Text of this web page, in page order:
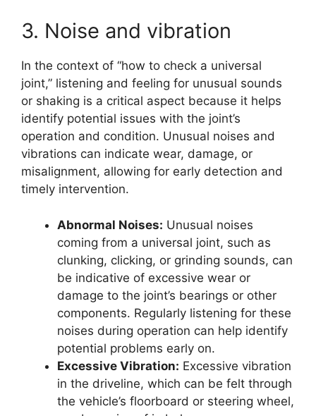
3. Noise and vibration
In the context of “how to check a universal
joint,” listening and feeling for unusual sounds
or shaking is a critical aspect because it helps
identify potential issues with the joint’s
operation and condition. Unusual noises and
vibrations can indicate wear, damage, or
misalignment, allowing for early detection and
timely intervention.
Abnormal Noises: Unusual noises
coming from a universal joint, such as
clunking, clicking, or grinding sounds, can
be indicative of excessive wear or
damage to the joint’s bearings or other
components. Regularly listening for these
noises during operation can help identify
potential problems early on.
Excessive Vibration: Excessive vibration
in the driveline, which can be felt through
the vehicle’s floorboard or steering wheel,